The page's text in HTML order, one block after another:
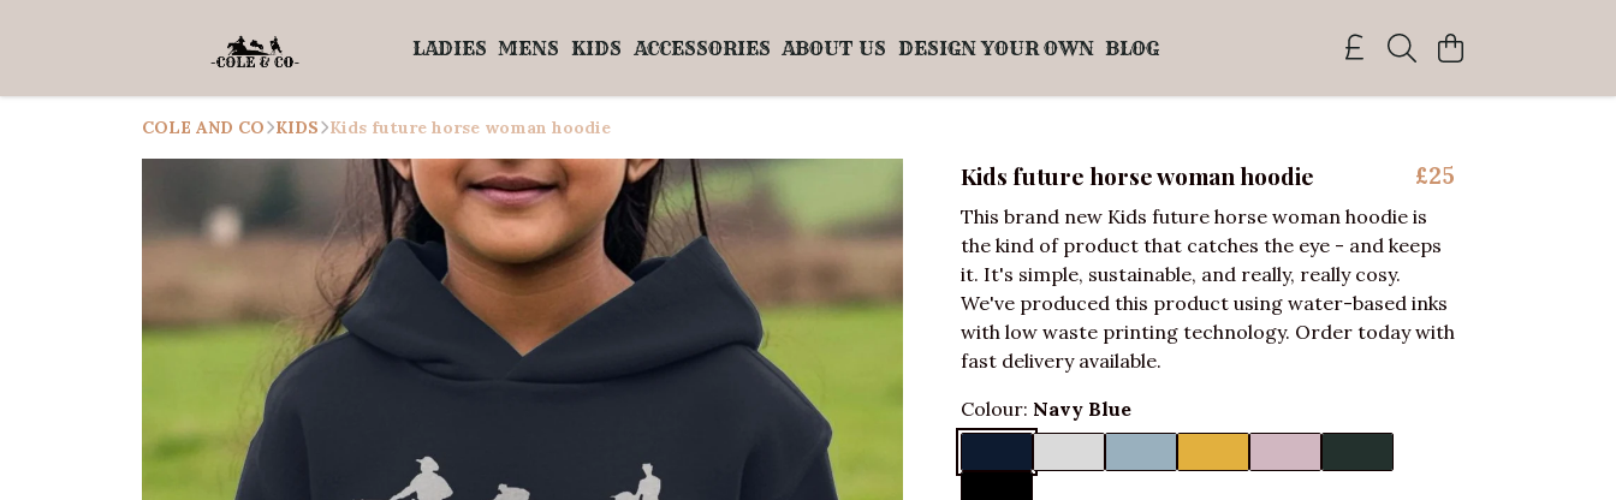
LADIES MENS KIDS ACCESSORIES ABOUT US DESIGN YOUR OWN BLOG
COLE AND CO KIDS Kids future horse woman hoodie
Kids future horse woman hoodie £25
This brand new Kids future horse woman hoodie is
the kind of product that catches the eye - and keeps
it. It's simple, sustainable, and really, really cosy.
We've produced this product using water-based inks
with low waste printing technology. Order today with
fast delivery available.
Colour: Navy Blue